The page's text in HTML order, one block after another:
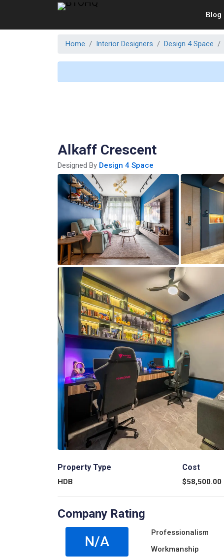
Blog
Home Interior Designers Design 4 Space
Alkaff Crescent
Designed By Design 4 Space
Property Type
HDB
Cost
$58,500.00
Company Rating
N/A
Professionalism
Workmanship